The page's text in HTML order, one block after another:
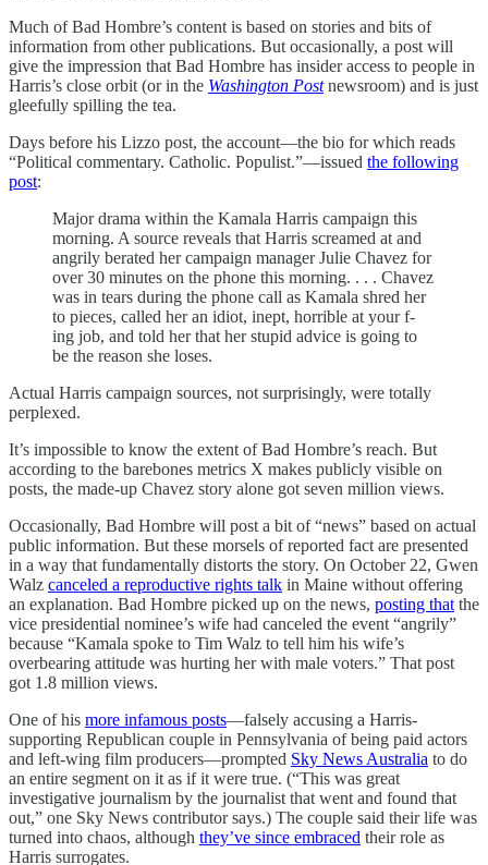
Much of Bad Hombre’s content is based on stories and bits of
information from other publications. But occasionally, a post will
give the impression that Bad Hombre has insider access to people in
Harris’s close orbit (or in the Washington Post newsroom) and is just
gleefully spilling the tea.
Days before his Lizzo post, the account—the bio for which reads
“Political commentary. Catholic. Populist.”—issued the following
post:
Major drama within the Kamala Harris campaign this
morning. A source reveals that Harris screamed at and
angrily berated her campaign manager Julie Chavez for
over 30 minutes on the phone this morning. . . . Chavez
was in tears during the phone call as Kamala shred her
to pieces, called her an idiot, inept, horrible at your f-
ing job, and told her that her stupid advice is going to
be the reason she loses.
Actual Harris campaign sources, not surprisingly, were totally
perplexed.
It’s impossible to know the extent of Bad Hombre’s reach. But
according to the barebones metrics X makes publicly visible on
posts, the made-up Chavez story alone got seven million views.
Occasionally, Bad Hombre will post a bit of “news” based on actual
public information. But these morsels of reported fact are presented
in a way that fundamentally distorts the story. On October 22, Gwen
Walz canceled a reproductive rights talk in Maine without offering
an explanation. Bad Hombre picked up on the news, posting that the
vice presidential nominee’s wife had canceled the event “angrily”
because “Kamala spoke to Tim Walz to tell him his wife’s
overbearing attitude was hurting her with male voters.” That post
got 1.8 million views.
One of his more infamous posts—falsely accusing a Harris-
supporting Republican couple in Pennsylvania of being paid actors
and left-wing film producers—prompted Sky News Australia to do
an entire segment on it as if it were true. (“This was great
investigative journalism by the journalist that went and found that
out,” one Sky News contributor says.) The couple said their life was
turned into chaos, although they’ve since embraced their role as
Harris surrogates.